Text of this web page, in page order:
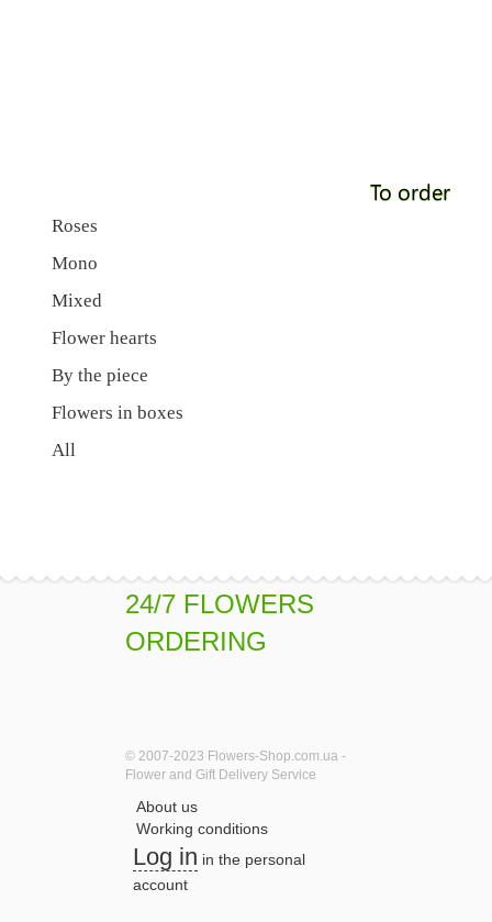
To order
Roses
Mono
Mixed
Flower hearts
By the piece
Flowers in boxes
All
24/7 FLOWERS
ORDERING
© 2007-2023 Flowers-Shop.com.ua -
Flower and Gift Delivery Service
About us
Working conditions
Log in in the personal
account